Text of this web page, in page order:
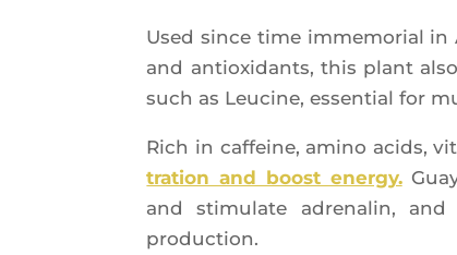
Used since time imme­mo­rial
and antioxi­dants, this plant
such as Leu­cine, essen­tial for
Rich in caf­feine, ami­no acids,
tra­tion and boost ener­gy.
and sti­mu­late adre­na­lin, and
production.